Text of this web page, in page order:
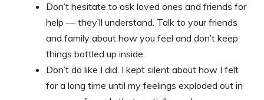
Don’t hesitate to ask loved ones and friends for
help — they’ll understand. Talk to your friends
and family about how you feel and don’t keep
things bottled up inside.
Don’t do like I did. I kept silent about how I felt
for a long time until my feelings exploded out in